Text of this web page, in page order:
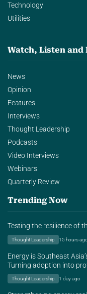
Technology
Utilities
Watch, Listen and
News
Opinion
Features
Interviews
Thought Leadership
Podcasts
Video Interviews
Webinars
Quarterly Review
Trending Now
Testing the resilience of
Thought Leadership 15 hours
Energy is Southeast
Turning adoption into
Thought Leadership 1 day ago